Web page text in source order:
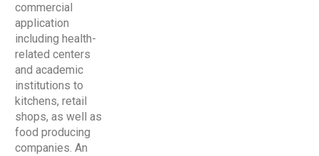
commercial
application
including health-
related centers
and academic
institutions to
kitchens, retail
shops, as well as
food producing
companies. An